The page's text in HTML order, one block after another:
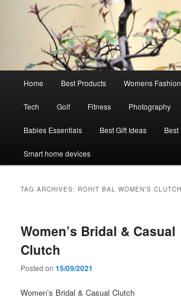
Home Best Products Womens Fashion
Tech Golf Fitness Photography
Babies Essentials Best Gift Ideas Best
Smart home devices
TAG ARCHIVES: ROHIT BAL WOMEN’S
Women’s Bridal & Casual
Clutch
Posted on15/09/2021
Women’s Bridal & Casual Clutch